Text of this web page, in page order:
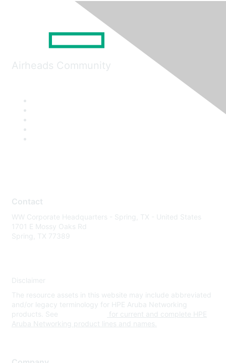
Airheads Community
Contact
WW Corporate Headquarters - Spring, TX - United States
1701 E Mossy Oaks Rd
Spring, TX 77389
Disclaimer
The resource assets in this website may include abbreviated
and/or legacy terminology for HPE Aruba Networking
products. See
for current and complete HPE
Aruba Networking product lines and names.